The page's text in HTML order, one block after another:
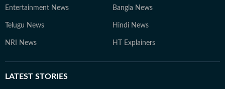
Entertainment News Bangla News
Telugu News Hindi News
NRI News HT Explainers
LATEST STORIES